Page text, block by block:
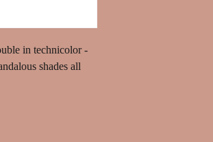
in technicolor -
shades all